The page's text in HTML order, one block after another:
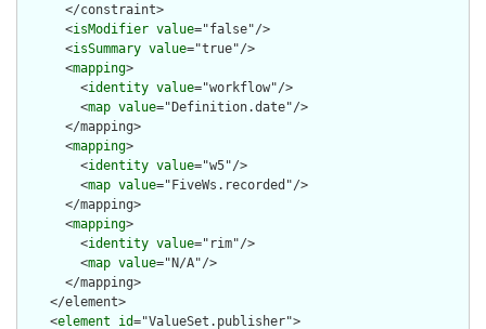
      </constraint>
      <
isModifier value="false"/>
      <
isSummary value="true"/>
      <
mapping>
        <
identity value="workflow"/>
        <
map value="Definition.date"/>
      </mapping>
      <
mapping>
        <
identity value="w5"/>
        <
map value="FiveWs.recorded"/>
      </mapping>
      <
mapping>
        <
identity value="rim"/>
        <
map value="N/A"/>
      </mapping>
    </element>
    <
element id="ValueSet.publisher">